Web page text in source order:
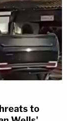
to